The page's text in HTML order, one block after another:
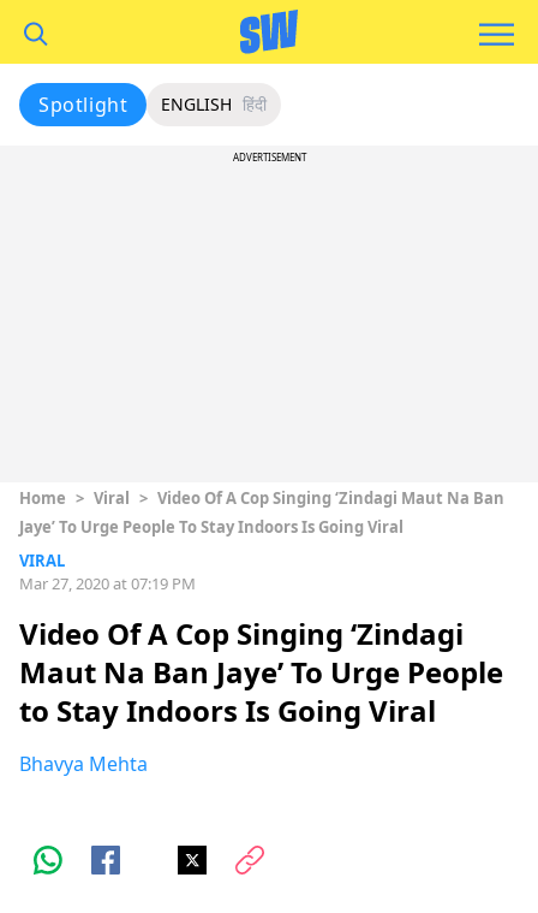
Spotlight ENGLISH हिंदी
ADVERTISEMENT
Home > Viral > Video Of A Cop Singing ‘Zindagi Maut Na Ban
Jaye’ To Urge People To Stay Indoors Is Going Viral
VIRAL
Mar 27, 2020 at 07:19 PM
Video Of A Cop Singing ‘Zindagi
Maut Na Ban Jaye’ To Urge People
to Stay Indoors Is Going Viral
Bhavya Mehta